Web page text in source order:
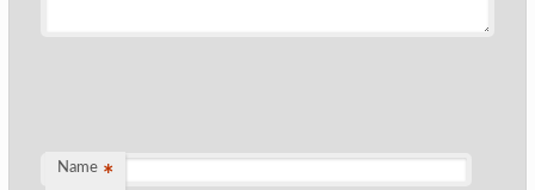
Name *